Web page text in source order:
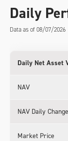
Daily
Data as of 08/07/2026
Daily Net Asset
NAV
NAV Daily Change
Market Price